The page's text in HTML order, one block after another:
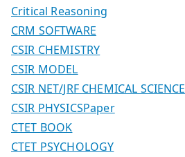
Critical Reasoning
CRM SOFTWARE
CSIR CHEMISTRY
CSIR MODEL
CSIR NET/JRF CHEMICAL SCIENCE
CSIR PHYSICSPaper
CTET BOOK
CTET PSYCHOLOGY